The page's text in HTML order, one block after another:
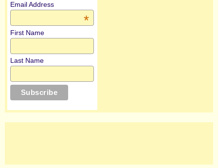
Email Address
*
First Name
Last Name